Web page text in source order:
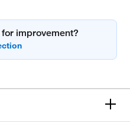
improvement?